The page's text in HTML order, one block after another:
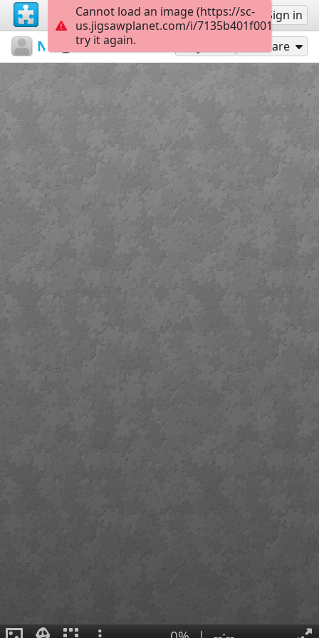
Sign up Sign in
Untitled Лиса Share
Cannot load an image (https://sc-
us.jigsawplanet.com/i/
try it again.